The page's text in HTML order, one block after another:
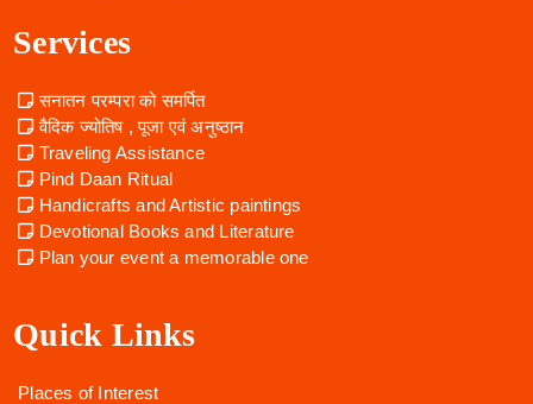
Services
सनातन परम्परा को समर्पित
वैदिक ज्योतिष , पूजा एवं अनुष्ठान
Traveling Assistance
Pind Daan Ritual
Handicrafts and Artistic paintings
Devotional Books and Literature
Plan your event a memorable one
Quick Links
Places of Interest